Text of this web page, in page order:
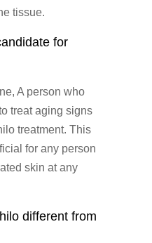
tissue.
for
A person who
treat aging signs
treatment. This
for any person
skin at any
different from